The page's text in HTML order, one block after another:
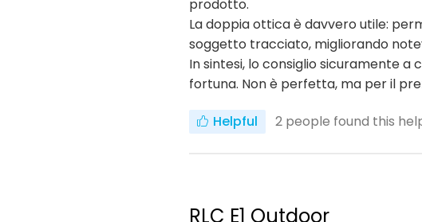
prodotto.
La doppia ottica è davvero utile:
soggetto tracciato, migliorando
In sintesi, lo consiglio sicuramente
fortuna. Non è perfetta, ma per il
Helpful 2 people found this
RLC E1 Outdoor